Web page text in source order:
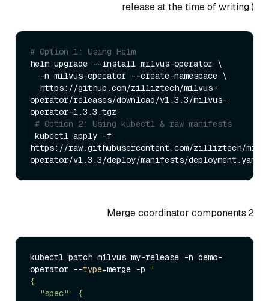
release at the time of writing.)
# Option 1: Using Helm
helm upgrade --install milvus-operator \
operator/releases/download/v1.3.3/milvus-
operator-1.3.3.tgz
# Option 2: Using kubectl & raw manifests
https://raw.githubusercontent.com/zilliztech/
2.Merge coordinator components
kubectl patch milvus my-release -n demo-
operator --type=merge -p
'
{